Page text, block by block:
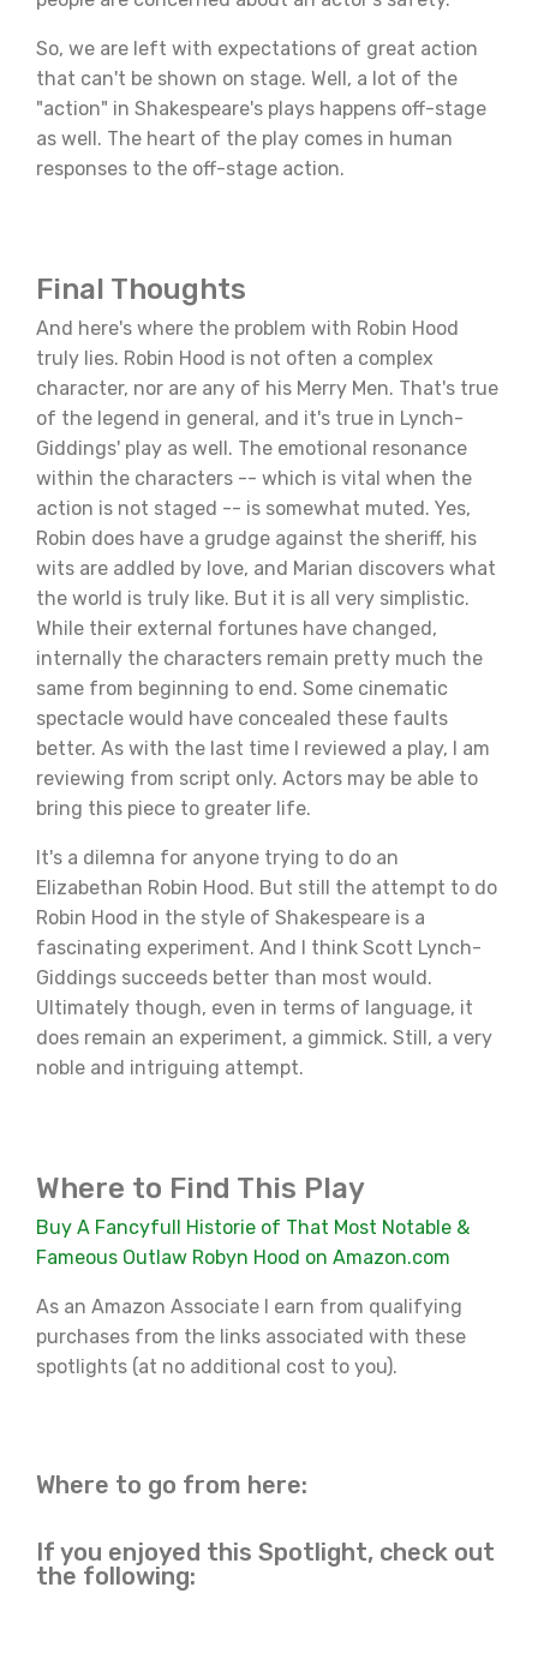
So, we are left with expectations of great action
that can't be shown on stage. Well, a lot of the
"action" in Shakespeare's plays happens off-stage
as well. The heart of the play comes in human
responses to the off-stage action.
Final Thoughts
And here's where the problem with Robin Hood
truly lies. Robin Hood is not often a complex
character, nor are any of his Merry Men. That's true
of the legend in general, and it's true in Lynch-
Giddings' play as well. The emotional resonance
within the characters -- which is vital when the
action is not staged -- is somewhat muted. Yes,
Robin does have a grudge against the sheriff, his
wits are addled by love, and Marian discovers what
the world is truly like. But it is all very simplistic.
While their external fortunes have changed,
internally the characters remain pretty much the
same from beginning to end. Some cinematic
spectacle would have concealed these faults
better. As with the last time I reviewed a play, I am
reviewing from script only. Actors may be able to
bring this piece to greater life.
It's a dilemna for anyone trying to do an
Elizabethan Robin Hood. But still the attempt to do
Robin Hood in the style of Shakespeare is a
fascinating experiment. And I think Scott Lynch-
Giddings succeeds better than most would.
Ultimately though, even in terms of language, it
does remain an experiment, a gimmick. Still, a very
noble and intriguing attempt.
Where to Find This Play
Buy A Fancyfull Historie of That Most Notable &
Fameous Outlaw Robyn Hood on Amazon.com
As an Amazon Associate I earn from qualifying
purchases from the links associated with these
spotlights (at no additional cost to you).
Where to go from here:
If you enjoyed this Spotlight, check out
the following: